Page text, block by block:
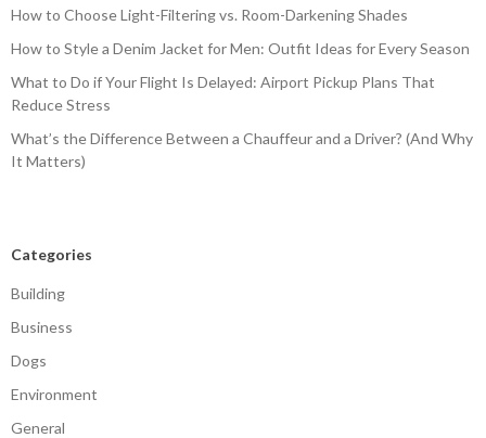
How to Choose Light-Filtering vs. Room-Darkening Shades
How to Style a Denim Jacket for Men: Outfit Ideas for Every Season
What to Do if Your Flight Is Delayed: Airport Pickup Plans That
Reduce Stress
What’s the Difference Between a Chauffeur and a Driver? (And Why
It Matters)
Categories
Building
Business
Dogs
Environment
General